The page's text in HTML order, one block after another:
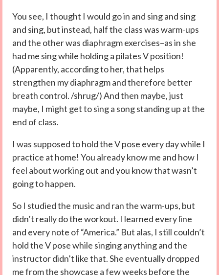
You see, I thought I would go in and sing and sing
and sing, but instead, half the class was warm-ups
and the other was diaphragm exercises–as in she
had me sing while holding a pilates V position!
(Apparently, according to her, that helps
strengthen my diaphragm and therefore better
breath control. /shrug/) And then maybe, just
maybe, I might get to sing a song standing up at the
end of class.
I was supposed to hold the V pose every day while I
practice at home! You already know me and how I
feel about working out and you know that wasn’t
going to happen.
So I studied the music and ran the warm-ups, but
didn’t really do the workout. I learned every line
and every note of “America.” But alas, I still couldn’t
hold the V pose while singing anything and the
instructor didn’t like that. She eventually dropped
me from the showcase a few weeks before the